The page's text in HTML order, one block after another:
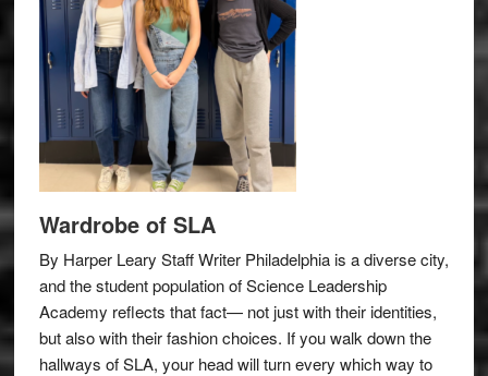
Wardrobe of SLA
By Harper Leary Staff Writer Philadelphia is a diverse city,
and the student population of Science Leadership
Academy reflects that fact— not just with their identities,
but also with their fashion choices. If you walk down the
hallways of SLA, your head will turn every which way to